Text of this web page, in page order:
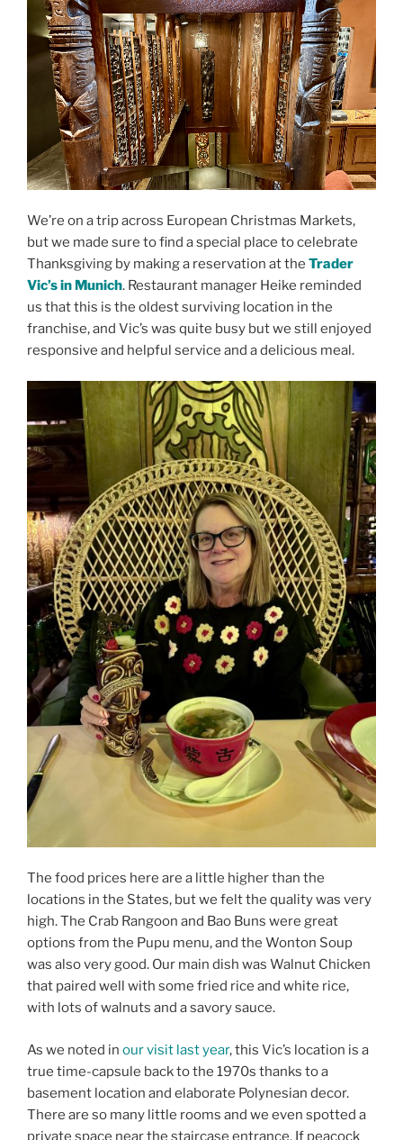
We’re on a trip across European Christmas Markets,
but we made sure to find a special place to celebrate
Thanksgiving by making a reservation at the Trader
Vic’s in Munich. Restaurant manager Heike reminded
us that this is the oldest surviving location in the
franchise, and Vic’s was quite busy but we still enjoyed
responsive and helpful service and a delicious meal.
The food prices here are a little higher than the
locations in the States, but we felt the quality was very
high. The Crab Rangoon and Bao Buns were great
options from the Pupu menu, and the Wonton Soup
was also very good. Our main dish was Walnut Chicken
that paired well with some fried rice and white rice,
with lots of walnuts and a savory sauce.
As we noted in our visit last year, this Vic’s location is a
true time-capsule back to the 1970s thanks to a
basement location and elaborate Polynesian decor.
There are so many little rooms and we even spotted a
private space near the staircase entrance. If peacock